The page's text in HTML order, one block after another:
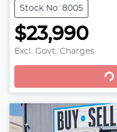
Stock No: 8005
$23,990
Excl. Govt. ChargesLoading...